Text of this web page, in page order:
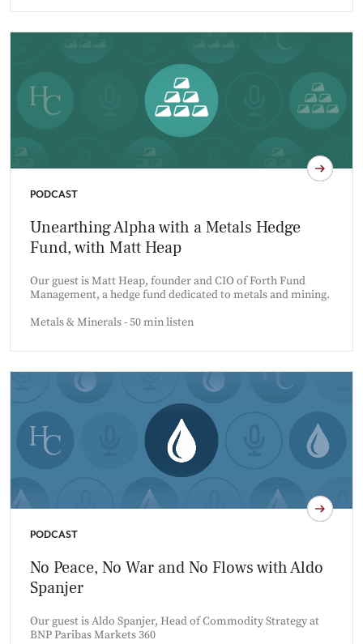
PODCAST
Unearthing Alpha with a Metals Hedge
Fund, with Matt Heap
Our guest is Matt Heap, founder and CIO of Forth Fund
Management, a hedge fund dedicated to metals and mining.
Metals & Minerals - 50 min listen
PODCAST
No Peace, No War and No Flows with Aldo
Spanjer
Our guest is Aldo Spanjer, Head of Commodity Strategy at
BNP Paribas Markets 360